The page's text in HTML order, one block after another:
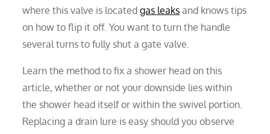
where this valve is locatedgas leaks and knows tips
on how to flip it off. You want to turn the handle
several turns to fully shut a gate valve.
Learn the method to fix a shower head on this
article, whether or not your downside lies within
the shower head itself or within the swivel portion.
Replacing a drain lure is easy should you observe